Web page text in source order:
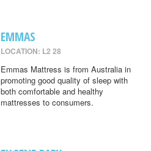
EMMAS
LOCATION: L2 28
Emmas Mattress is from Australia in
promoting good quality of sleep with
both comfortable and healthy
mattresses to consumers.